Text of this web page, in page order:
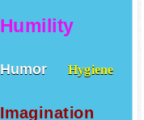
Humility
Humor Hygiene
Imagination